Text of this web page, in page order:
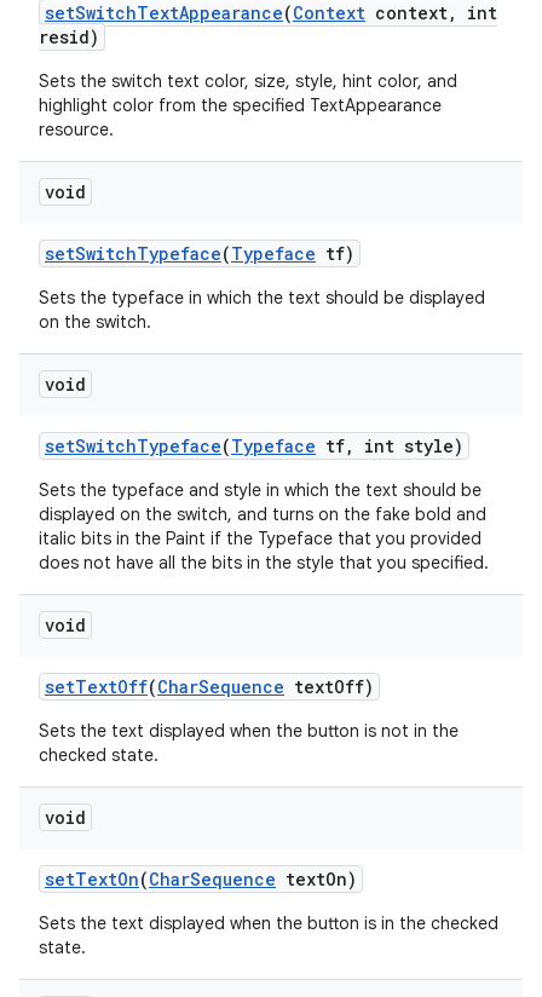
setSwitchTextAppearance(Context context,
int
resid)
Sets the switch text color, size, style, hint color, and
highlight color from the specified TextAppearance
resource.
void
setSwitchTypeface(Typeface tf)
Sets the typeface in which the text should be displayed
on the switch.
void
setSwitchTypeface(Typeface tf, int style)
Sets the typeface and style in which the text should be
displayed on the switch, and turns on the fake bold and
italic bits in the Paint if the Typeface that you provided
does not have all the bits in the style that you specified.
void
setTextOff(CharSequence textOff)
Sets the text displayed when the button is not in the
checked state.
void
setTextOn(CharSequence textOn)
Sets the text displayed when the button is in the checked
state.